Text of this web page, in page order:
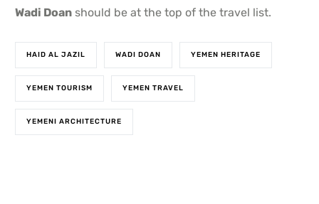
Wadi Doan should be at the top of the travel list.
HAID AL JAZIL WADI DOAN YEMEN HERITAGE
YEMEN TOURISM YEMEN TRAVEL
YEMENI ARCHITECTURE